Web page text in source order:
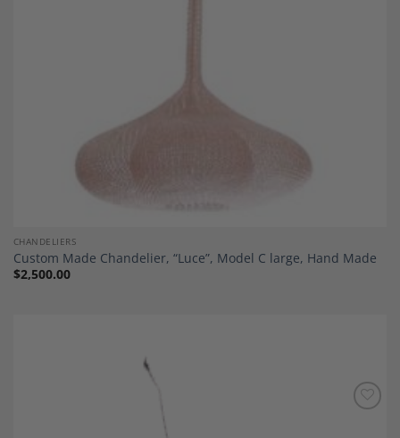
CHANDELIERS
Custom Made Chandelier, “Luce”, Model C large, Hand Made
$2,500.00